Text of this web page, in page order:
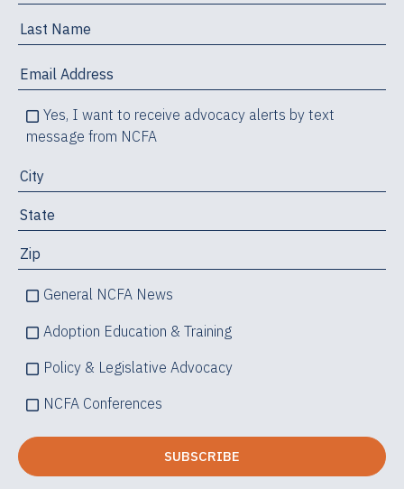
Yes, I want to receive advocacy alerts by text
message from NCFA
General NCFA News
Adoption Education & Training
Policy & Legislative Advocacy
NCFA Conferences